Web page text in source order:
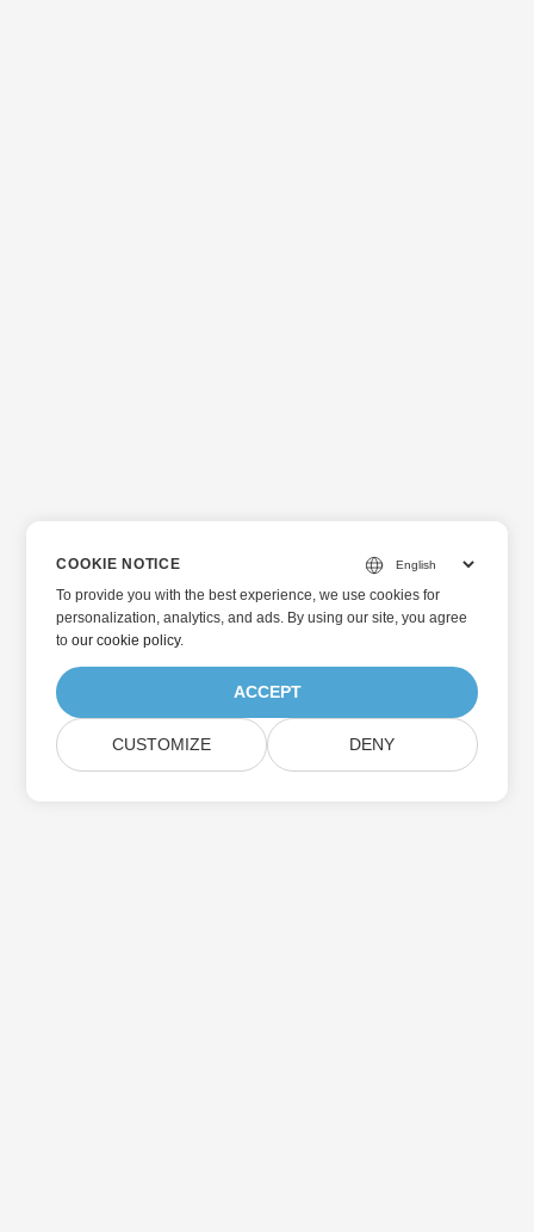
COOKIE NOTICE
To provide you with the best experience, we use cookies for
personalization, analytics, and ads. By using our site, you agree
toour cookie policy.
ACCEPT
CUSTOMIZE DENY